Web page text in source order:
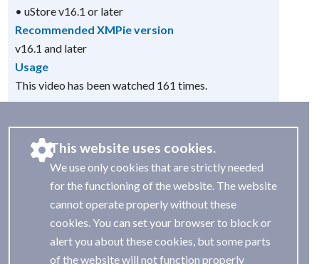
• uStore v16.1 or later
Recommended XMPie version
v16.1 and later
Usage
This video has been watched 161 times.
This website uses cookies.
We use only cookies that are strictly needed
for the functioning of the website. The website
cannot operate properly without these
cookies. You can set your browser to block or
alert you about these cookies, but some parts
of the website will not function properly